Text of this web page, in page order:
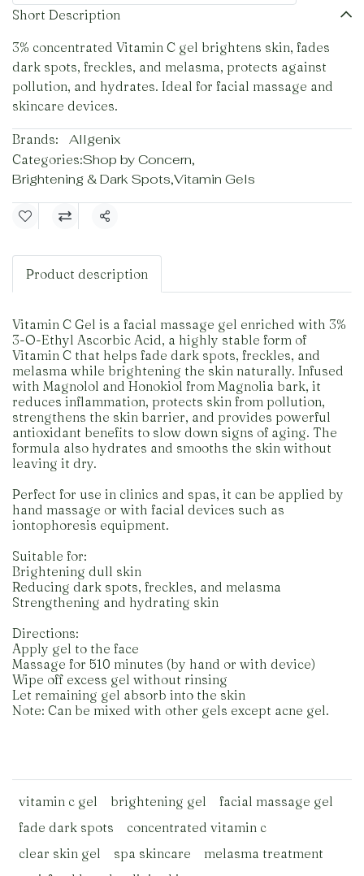
Short Description
3% concentrated Vitamin C gel brightens skin, fades
dark spots, freckles, and melasma, protects against
pollution, and hydrates. Ideal for facial massage and
skincare devices.
Brands: Allgenix
Categories:Shop by Concern,
Brightening & Dark Spots,Vitamin Gels
Share
Product description
Vitamin C Gel is a facial massage gel enriched with 3%
3-O-Ethyl Ascorbic Acid, a highly stable form of
Vitamin C that helps fade dark spots, freckles, and
melasma while brightening the skin naturally. Infused
with Magnolol and Honokiol from Magnolia bark, it
reduces inflammation, protects skin from pollution,
strengthens the skin barrier, and provides powerful
antioxidant benefits to slow down signs of aging. The
formula also hydrates and smooths the skin without
leaving it dry.
Perfect for use in clinics and spas, it can be applied by
hand massage or with facial devices such as
iontophoresis equipment.
Suitable for:
Brightening dull skin
Reducing dark spots, freckles, and melasma
Strengthening and hydrating skin
Directions:
Apply gel to the face
Massage for 510 minutes (by hand or with device)
Wipe off excess gel without rinsing
Let remaining gel absorb into the skin
Note: Can be mixed with other gels except acne gel.
vitamin c gel brightening gel
facial massage gel
fade dark spots
concentrated vitamin c
clear skin gel
spa skincare
melasma treatment